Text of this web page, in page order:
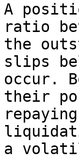
A
ratio
the
slips
occur.
their
a